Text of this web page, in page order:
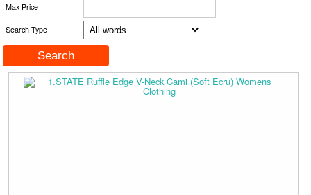
Max Price
Search Type